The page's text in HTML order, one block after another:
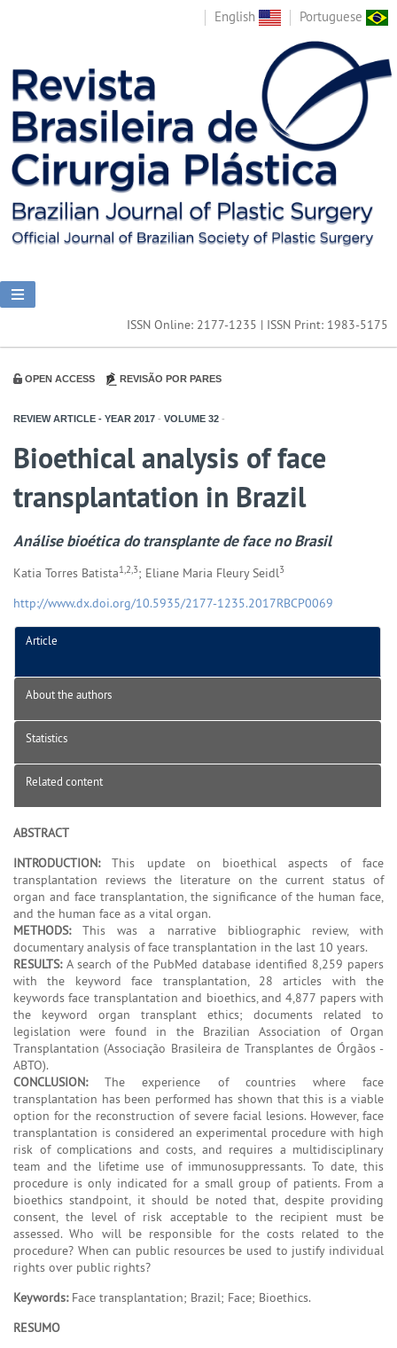
English Portuguese
ISSN Online: 2177-1235 | ISSN Print: 1983-5175
OPEN ACCESS REVISÃO POR PARES
REVIEW ARTICLE - YEAR 2017 - VOLUME 32 -
Bioethical analysis of face
transplantation in Brazil
Análise bioética do transplante de face no Brasil
Katia Torres Batista1,2,3; Eliane Maria Fleury Seidl3
http://www.dx.doi.org/10.5935/2177-1235.2017RBCP0069
Article
About the authors
Statistics
Related content
ABSTRACT
INTRODUCTION:This update on bioethical aspects of face
transplantation reviews the literature on the current status of
organ and face transplantation, the significance of the human face,
and the human face as a vital organ.
METHODS:This was a narrative bibliographic review, with
documentary analysis of face transplantation in the last 10 years.
RESULTS:A search of the PubMed database identified 8,259 papers
with the keyword face transplantation, 28 articles with the
keywords face transplantation and bioethics, and 4,877 papers with
the keyword organ transplant ethics; documents related to
legislation were found in the Brazilian Association of Organ
Transplantation (Associação Brasileira de Transplantes de Órgãos -
ABTO).
CONCLUSION:The experience of countries where face
transplantation has been performed has shown that this is a viable
option for the reconstruction of severe facial lesions. However, face
transplantation is considered an experimental procedure with high
risk of complications and costs, and requires a multidisciplinary
team and the lifetime use of immunosuppressants. To date, this
procedure is only indicated for a small group of patients. From a
bioethics standpoint, it should be noted that, despite providing
consent, the level of risk acceptable to the recipient must be
assessed. Who will be responsible for the costs related to the
procedure? When can public resources be used to justify individual
rights over public rights?
Keywords:Face transplantation; Brazil; Face; Bioethics.
RESUMO